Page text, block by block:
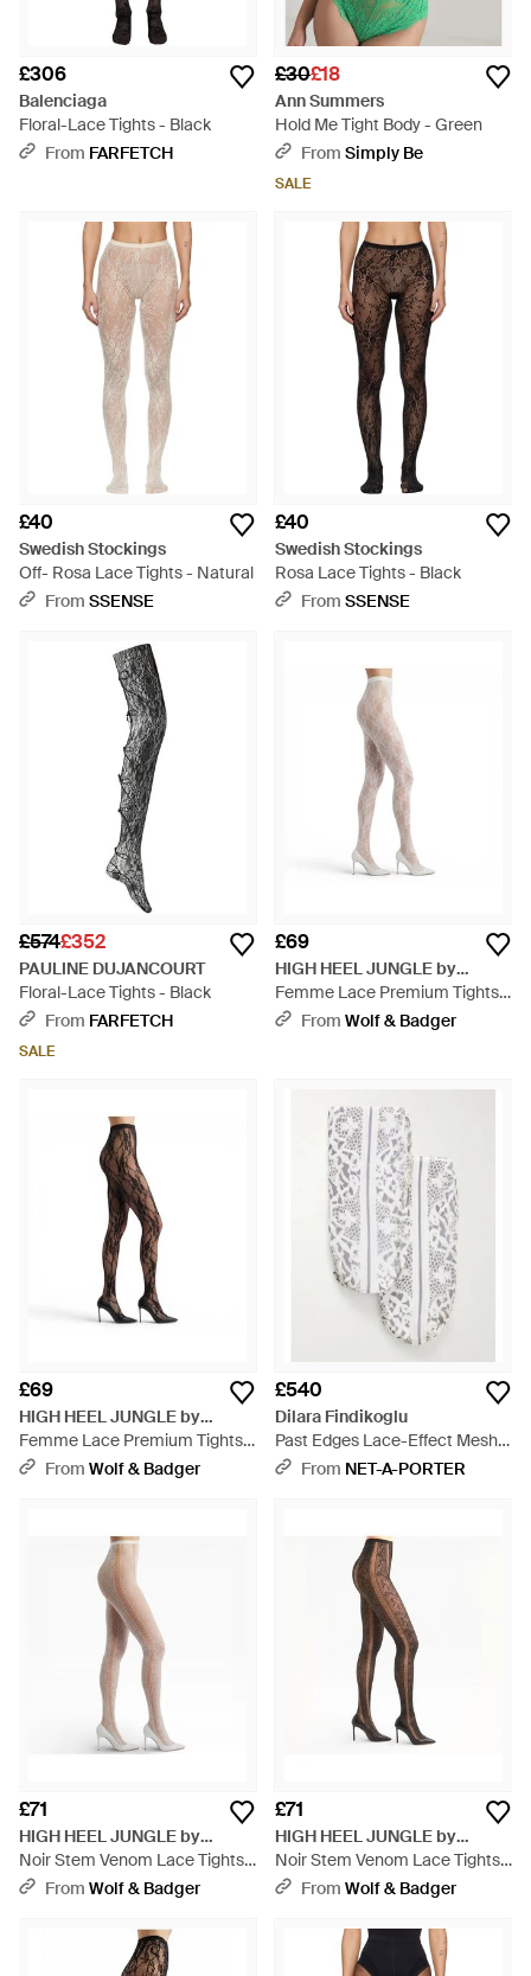
£306
Balenciaga
Floral-Lace Tights - Black
From FARFETCH
£30£18
Ann Summers
Hold Me Tight Body - Green
From Simply Be
SALE
£40
Swedish Stockings
Off- Rosa Lace Tights - Natural
From SSENSE
£40
Swedish Stockings
Rosa Lace Tights - Black
From SSENSE
£574£352
PAULINE DUJANCOURT
Floral-Lace Tights - Black
From FARFETCH
SALE
£69
HIGH HEEL JUNGLE by
KATHRYN EISMAN
Femme Lace Premium Tights -
Natural
From Wolf & Badger
£69
HIGH HEEL JUNGLE by
KATHRYN EISMAN
Femme Lace Premium Tights -
BlackFrom Wolf & Badger
£540
Dilara Findikoglu
Past Edges Lace-Effect Mesh
Tights - White
From NET-A-PORTER
£71
HIGH HEEL JUNGLE by
KATHRYN EISMAN
Noir Stem Venom Lace Tights -
Natural
From Wolf & Badger
£71
HIGH HEEL JUNGLE by
KATHRYN EISMAN
Noir Stem Venom Lace Tights -
Natural
From Wolf & Badger